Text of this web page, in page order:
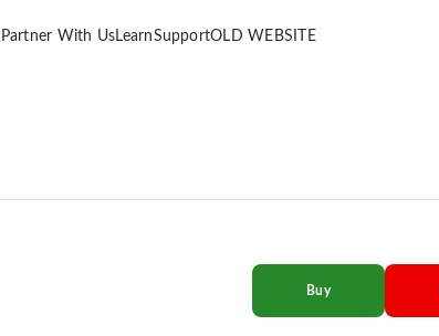
Partner With UsLearnSupportOLD WEBSITE
Buy